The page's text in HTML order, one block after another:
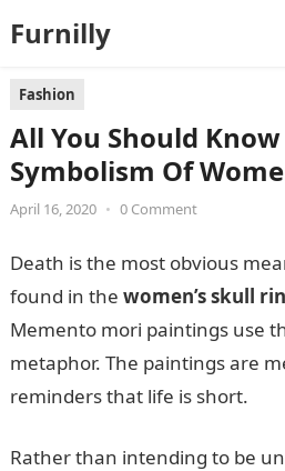
Furnilly
Fashion
All You Should
Symbolism Of
April 16, 2020 • 0 Comment
Death is the most obvious
found in the women’s skull
Memento mori paintings use
metaphor. The paintings are
reminders that life is short.
Rather than intending to be